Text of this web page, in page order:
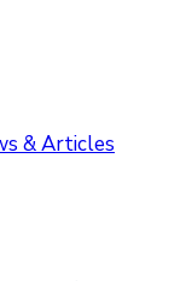
& Articles